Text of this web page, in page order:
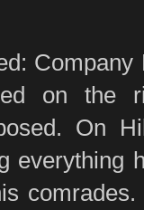
on the
On
everything